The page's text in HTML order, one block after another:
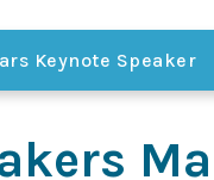
Keynote Speaker